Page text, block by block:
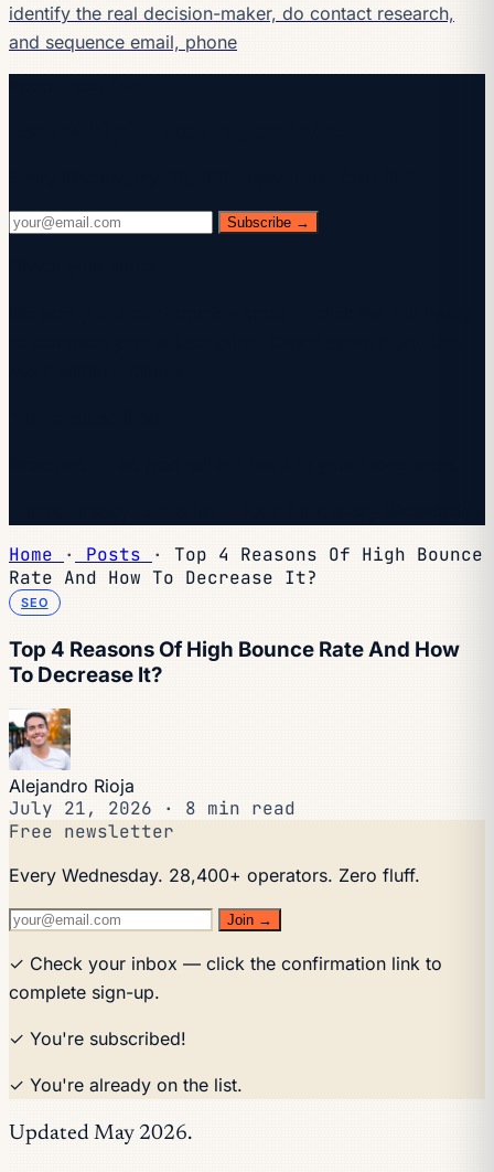
identify the real decision-maker, do contact research,
and sequence email, phone
Subscribe →
Home · Posts ·
Top 4 Reasons Of High Bounce
Rate And How To Decrease It?
SEO
Top 4 Reasons Of High Bounce Rate And How
To Decrease It?
Alejandro Rioja
July 21, 2026 ·
8 min read
Free newsletter
Every Wednesday. 28,400+ operators. Zero fluff.
Join →
✓ Check your inbox — click the confirmation link to
complete sign-up.
✓ You're subscribed!
✓ You're already on the list.
Updated May 2026.